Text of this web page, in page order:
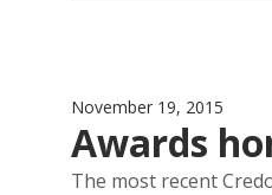
November 19, 2015
Awards
The most recent